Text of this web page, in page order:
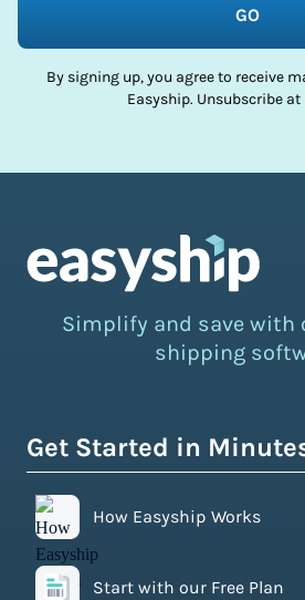
GO
By signing up, you agree to receive
Easyship. Unsubscribe at
Simplify and save with
shipping
Get Started in
How Easyship Works
Start with our Free Plan